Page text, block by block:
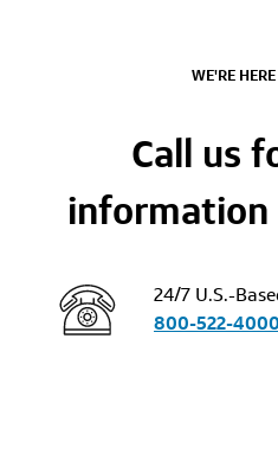
WE'RE
Call us
24/7 U.S.-
800-522-4000